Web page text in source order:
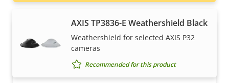
AXIS TP3836-E Weathershield Black
Weathershield for selected AXIS P32
cameras
Recommended for this product